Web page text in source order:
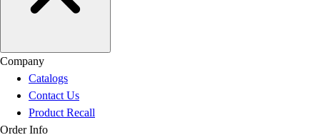
Company
Catalogs
Contact Us
Product Recall
Order Info